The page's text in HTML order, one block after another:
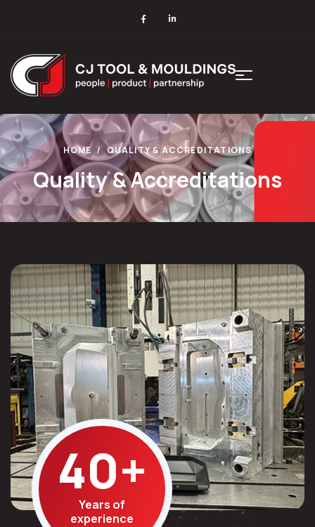
HOME QUALITY & ACCREDITATIONS
Quality & Accreditations
40+
Years of
experience